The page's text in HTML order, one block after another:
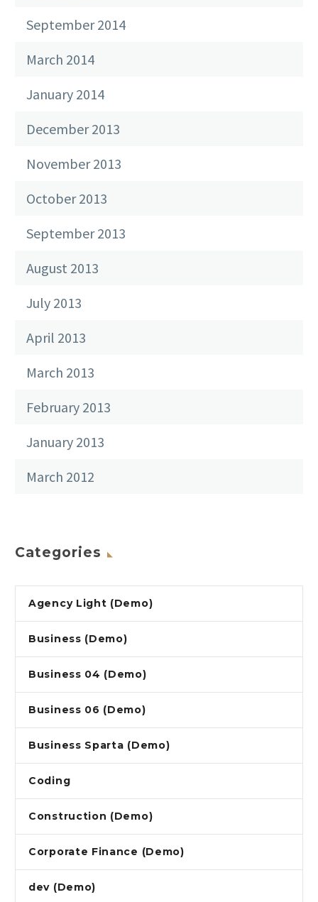
September 2014
March 2014
January 2014
December 2013
November 2013
October 2013
September 2013
August 2013
July 2013
April 2013
March 2013
February 2013
January 2013
March 2012
Categories
Agency Light (Demo)
Business (Demo)
Business 04 (Demo)
Business 06 (Demo)
Business Sparta (Demo)
Coding
Construction (Demo)
Corporate Finance (Demo)
dev (Demo)